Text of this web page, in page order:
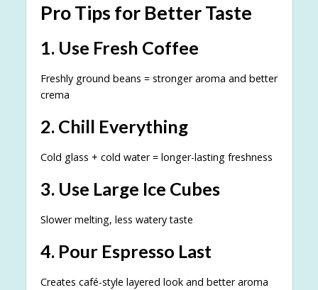
Pro Tips for Better Taste
1. Use Fresh Coffee
Freshly ground beans = stronger aroma and better
crema
2. Chill Everything
Cold glass + cold water = longer-lasting freshness
3. Use Large Ice Cubes
Slower melting, less watery taste
4. Pour Espresso Last
Creates café-style layered look and better aroma